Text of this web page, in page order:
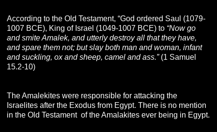
According to the Old Testament, “God ordered Saul (1079-
1007 BCE), King of Israel (1049-1007 BCE) to “Now go
and smite Amalek, and utterly destroy all that they have,
and spare them not; but slay both man and woman, infant
and suckling, ox and sheep, camel and ass.”(1 Samuel
15.2-10)
The Amalekites were responsible for attacking the
Israelites after the Exodus from Egypt. There is no mention
in the Old Testament, of the Amalakites ever being in Egypt.